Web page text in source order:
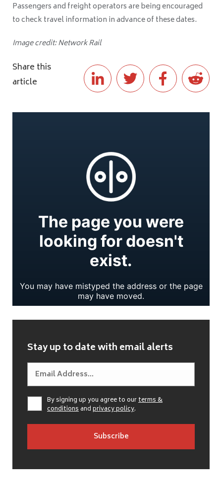
Passengers and freight operators are being encouraged
to check travel information in advance of these dates.
Image credit: Network Rail
Share this
article
Stay up to date with email alerts
By signing up you agree to ourterms &
conditionsandprivacy policy.